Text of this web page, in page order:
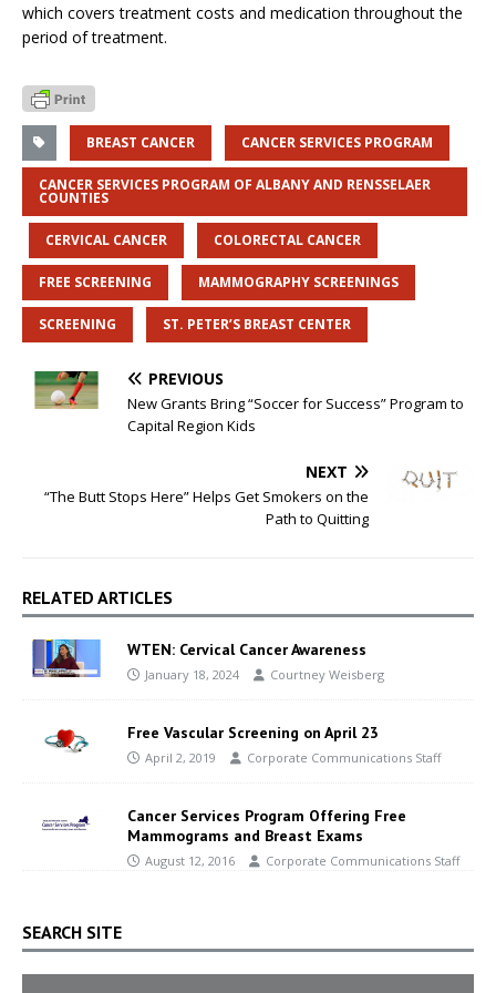
which covers treatment costs and medication throughout the
period of treatment.
BREAST CANCER CANCER SERVICES PROGRAM
CANCER SERVICES PROGRAM OF ALBANY AND RENSSELAER
COUNTIES
CERVICAL CANCER COLORECTAL CANCER
FREE SCREENING MAMMOGRAPHY SCREENINGS
SCREENING ST. PETER’S BREAST CENTER
PREVIOUS
New Grants Bring “Soccer for Success” Program to
Capital Region Kids
NEXT
“The Butt Stops Here” Helps Get Smokers on the
Path to Quitting
RELATED ARTICLES
WTEN: Cervical Cancer Awareness
January 18, 2024 Courtney Weisberg
Free Vascular Screening on April 23
April 2, 2019 Corporate Communications Staff
Cancer Services Program Offering Free
Mammograms and Breast Exams
August 12, 2016 Corporate Communications Staff
SEARCH SITE